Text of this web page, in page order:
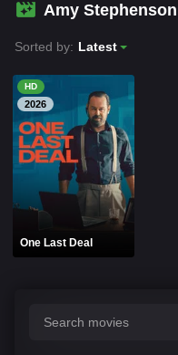
HOLLYWOOD MOVIES
Amy Stephenson
Sorted by: Latest
HD
2026
One Last Deal